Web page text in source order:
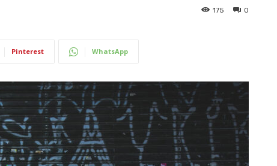
0
175
Pinterest WhatsApp